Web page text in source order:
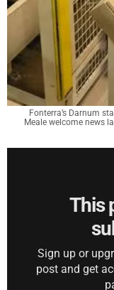
Fonterra’s Darnum
Meale welcome news
This
Sign up or
post and get